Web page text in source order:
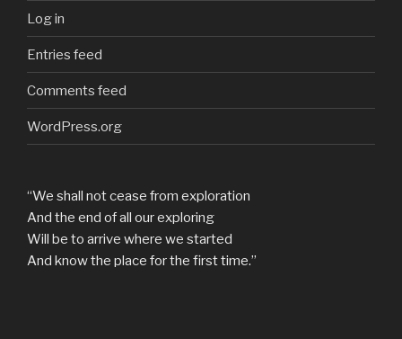
Log in
Entries feed
Comments feed
WordPress.org
“We shall not cease from exploration
And the end of all our exploring
Will be to arrive where we started
And know the place for the first time.”